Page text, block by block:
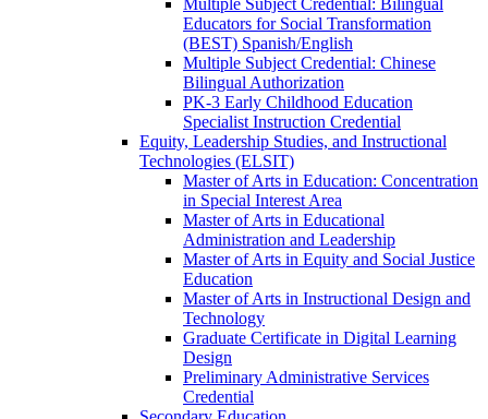
Multiple Subject Credential: Bilingual
Educators for Social Transformation
(BEST) Spanish/​English
Multiple Subject Credential: Chinese
Bilingual Authorization
PK-​3 Early Childhood Education
Specialist Instruction Credential
Equity, Leadership Studies, and Instructional
Technologies (ELSIT)
Master of Arts in Education: Concentration
in Special Interest Area
Master of Arts in Educational
Administration and Leadership
Master of Arts in Equity and Social Justice
Education
Master of Arts in Instructional Design and
Technology
Graduate Certificate in Digital Learning
Design
Preliminary Administrative Services
Credential